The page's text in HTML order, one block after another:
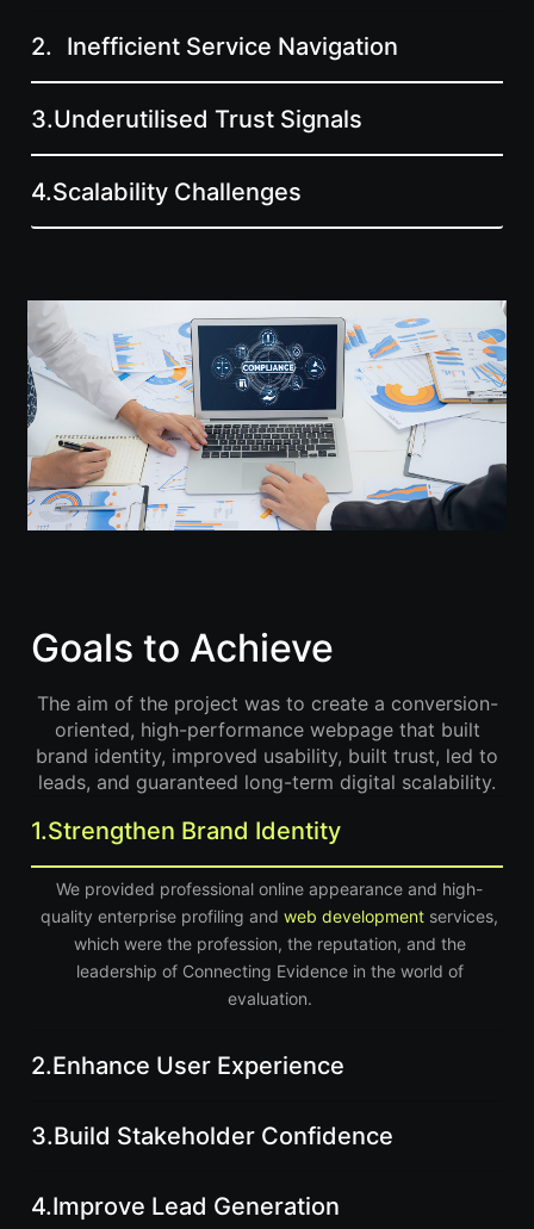
2. Inefficient Service Navigation
3.Underutilised Trust Signals
4.Scalability Challenges
Goals to Achieve
The aim of the project was to create a conversion-
oriented, high-performance webpage that built
brand identity, improved usability, built trust, led to
leads, and guaranteed long-term digital scalability.
1.Strengthen Brand Identity
We provided professional online appearance and high-
quality enterprise profiling and web development services,
which were the profession, the reputation, and the
leadership of Connecting Evidence in the world of
evaluation.
2.Enhance User Experience
3.Build Stakeholder Confidence
4.Improve Lead Generation